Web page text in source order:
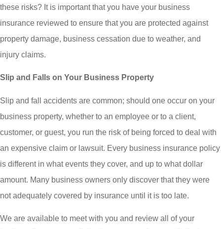
these risks? It is important that you have your business
insurance reviewed to ensure that you are protected against
property damage, business cessation due to weather, and
injury claims.
Slip and Falls on Your Business Property
Slip and fall accidents are common; should one occur on your
business property, whether to an employee or to a client,
customer, or guest, you run the risk of being forced to deal with
an expensive claim or lawsuit. Every business insurance policy
is different in what events they cover, and up to what dollar
amount. Many business owners only discover that they were
not adequately covered by insurance until it is too late.
We are available to meet with you and review all of your